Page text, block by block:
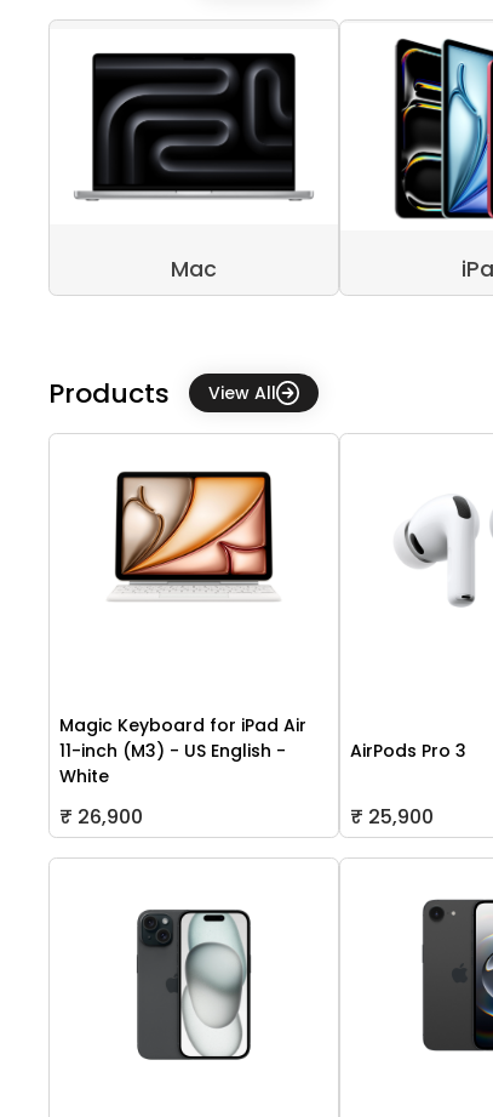
Mac
Products View All
Magic Keyboard for iPad Air
11-inch (M3) - US English -
White
₹ 26,900
AirPods Pro 3
₹ 25,900